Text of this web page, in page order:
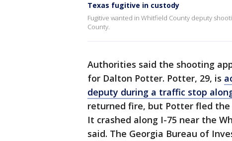
Texas fugitive in custody
Fugitive wanted in Whitfield County deputy
County.
Authorities said the shooting
for Dalton Potter. Potter, 29, is
deputy during a traffic stop
returned fire, but Potter fled
It crashed along I-75 near the
said. The Georgia Bureau of